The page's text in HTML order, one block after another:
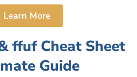
Learn More
ffuf Cheat Sheet
Guide